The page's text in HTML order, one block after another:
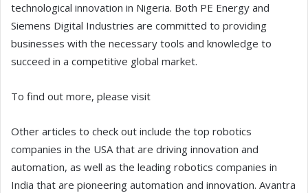
technological innovation in Nigeria. Both PE Energy and
Siemens Digital Industries are committed to providing
businesses with the necessary tools and knowledge to
succeed in a competitive global market.
To find out more, please visit
Other articles to check out include the top robotics
companies in the USA that are driving innovation and
automation, as well as the leading robotics companies in
India that are pioneering automation and innovation. Avantra